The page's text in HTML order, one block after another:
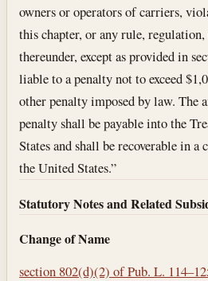
owners or operators of carriers,
this chapter, or any rule,
thereunder, except as provided in
liable to a penalty not to exceed
other penalty imposed by law. The
penalty shall be payable into the
States and shall be recoverable in
the United States.”
Statutory Notes and Related
Change of Name
section 802(d)(2) of Pub. L.